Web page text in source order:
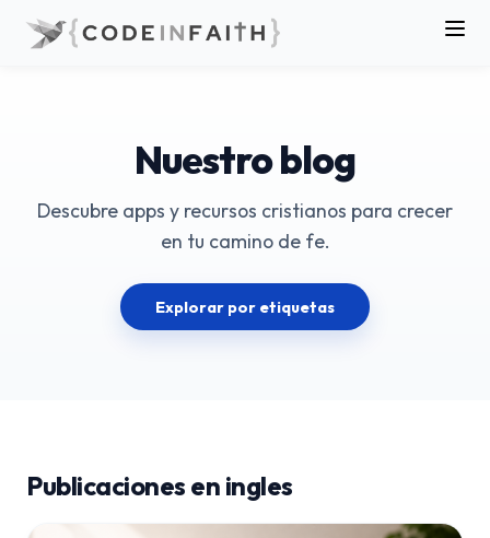
Nuestro blog
Descubre apps y recursos cristianos para crecer
en tu camino de fe.
Explorar por etiquetas
Publicaciones en ingles